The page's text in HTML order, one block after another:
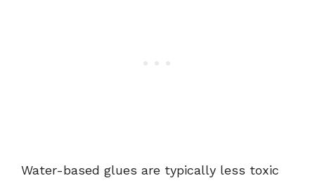
Water-based glues are typically less toxic